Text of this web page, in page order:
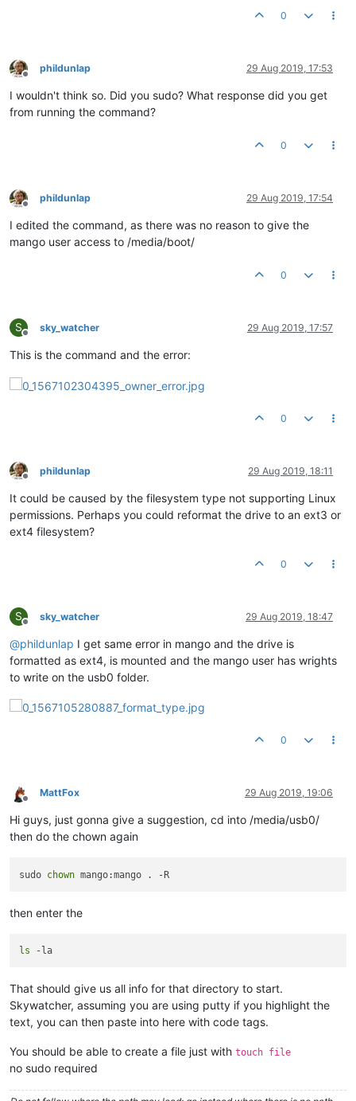
0
Offline
phildunlap 29 Aug 2019, 17:53
I wouldn't think so. Did you sudo? What response did you get
from running the command?
0
Offline
phildunlap 29 Aug 2019, 17:54
I edited the command, as there was no reason to give the
mango user access to /media/boot/
0
S
Offline
sky_watcher 29 Aug 2019, 17:57
This is the command and the error:
0
Offline
phildunlap 29 Aug 2019, 18:11
It could be caused by the filesystem type not supporting Linux
permissions. Perhaps you could reformat the drive to an ext3 or
ext4 filesystem?
0
S
Offline
sky_watcher 29 Aug 2019, 18:47
@phildunlap I get same error in mango and the drive is
formatted as ext4, is mounted and the mango user has wrights
to write on the usb0 folder.
0
Offline
MattFox 29 Aug 2019, 19:06
Hi guys, just gonna give a suggestion, cd into /media/usb0/
then do the chown again
sudo chown
then enter the
ls
That should give us all info for that directory to start.
Skywatcher, assuming you are using putty if you highlight the
text, you can then paste into here with code tags.
You should be able to create a file just with touch file
no sudo required